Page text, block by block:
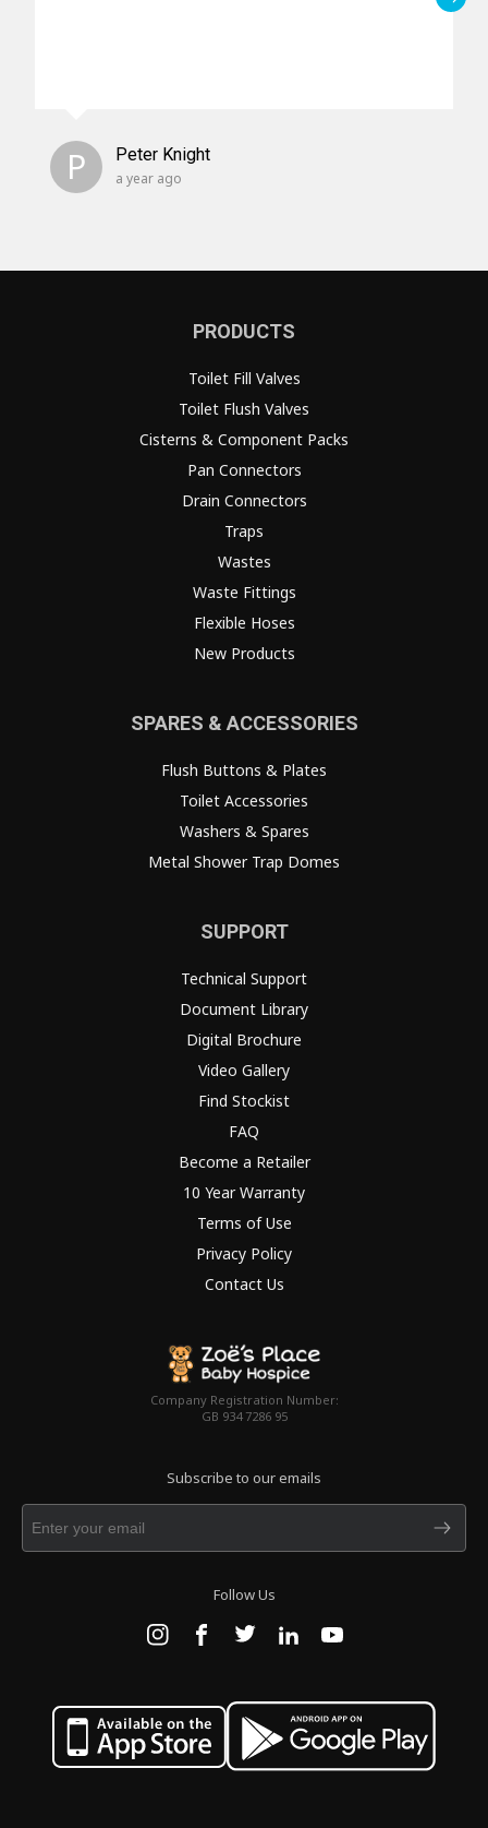
P Peter Knight
a year ago
PRODUCTS
Toilet Fill Valves
Toilet Flush Valves
Cisterns & Component Packs
Pan Connectors
Drain Connectors
Traps
Wastes
Waste Fittings
Flexible Hoses
New Products
SPARES & ACCESSORIES
Flush Buttons & Plates
Toilet Accessories
Washers & Spares
Metal Shower Trap Domes
SUPPORT
Technical Support
Document Library
Digital Brochure
Video Gallery
Find Stockist
FAQ
Become a Retailer
10 Year Warranty
Terms of Use
Privacy Policy
Contact Us
Company Registration Number:
GB 934 7286 95
Subscribe to our emails
Follow Us